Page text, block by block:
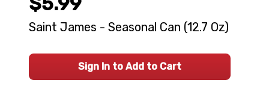
Saint James - Seasonal Can (12.7 Oz)
Sign In to Add to Cart